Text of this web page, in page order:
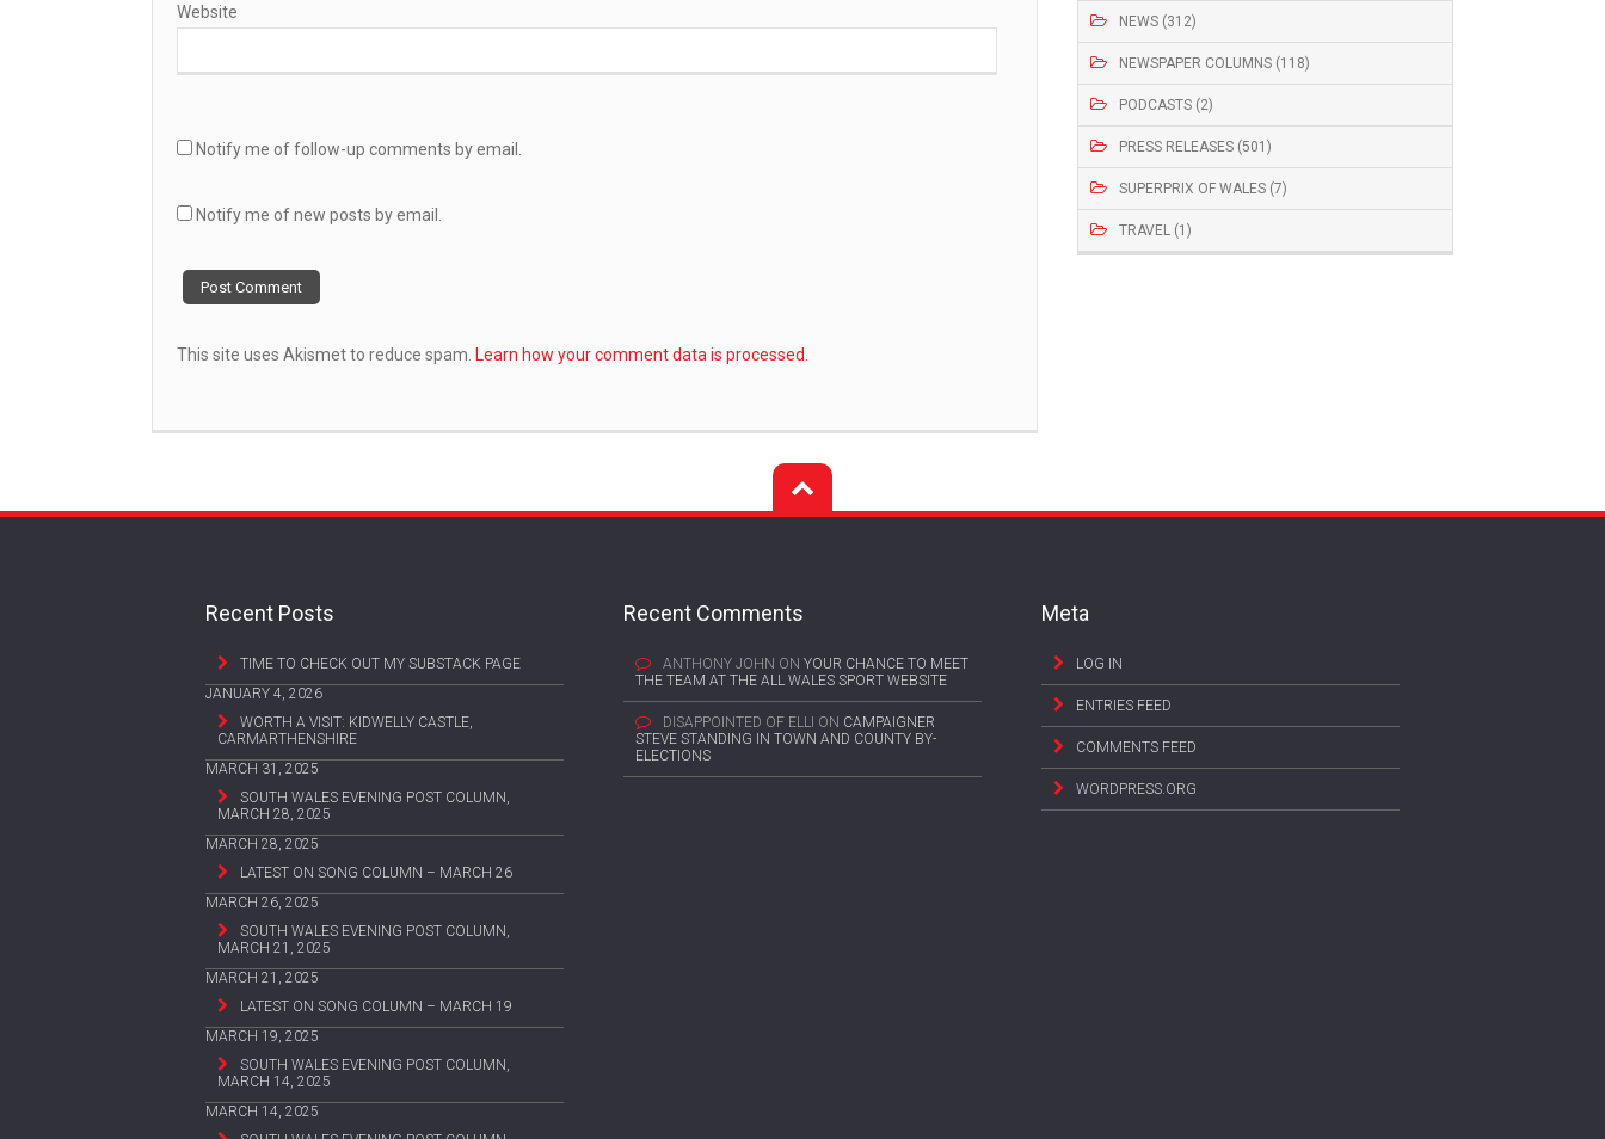
NEWS (312)
NEWSPAPER COLUMNS (118)
PODCASTS (2)
PRESS RELEASES (501)
SUPERPRIX OF WALES (7)
TRAVEL (1)
Website
Notify me of follow-up comments by email.
Notify me of new posts by email.
This site uses Akismet to reduce spam. Learn how your comment data is processed.
Recent Posts
TIME TO CHECK OUT MY SUBSTACK PAGE
JANUARY 4, 2026
WORTH A VISIT: KIDWELLY CASTLE,
CARMARTHENSHIRE
MARCH 31, 2025
SOUTH WALES EVENING POST COLUMN,
MARCH 28, 2025
MARCH 28, 2025
LATEST ON SONG COLUMN – MARCH 26
MARCH 26, 2025
SOUTH WALES EVENING POST COLUMN,
MARCH 21, 2025
MARCH 21, 2025
LATEST ON SONG COLUMN – MARCH 19
MARCH 19, 2025
SOUTH WALES EVENING POST COLUMN,
MARCH 14, 2025
MARCH 14, 2025
Recent Comments
ANTHONY JOHN ON YOUR CHANCE TO MEET
THE TEAM AT THE ALL WALES SPORT WEBSITE
DISAPPOINTED OF ELLI ON CAMPAIGNER
STEVE STANDING IN TOWN AND COUNTY BY-
ELECTIONS
Meta
LOG IN
ENTRIES FEED
COMMENTS FEED
WORDPRESS.ORG